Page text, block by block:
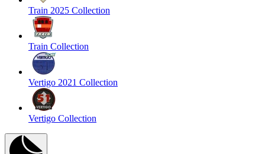
Train 2025 Collection
Train Collection
Vertigo 2021 Collection
Vertigo Collection